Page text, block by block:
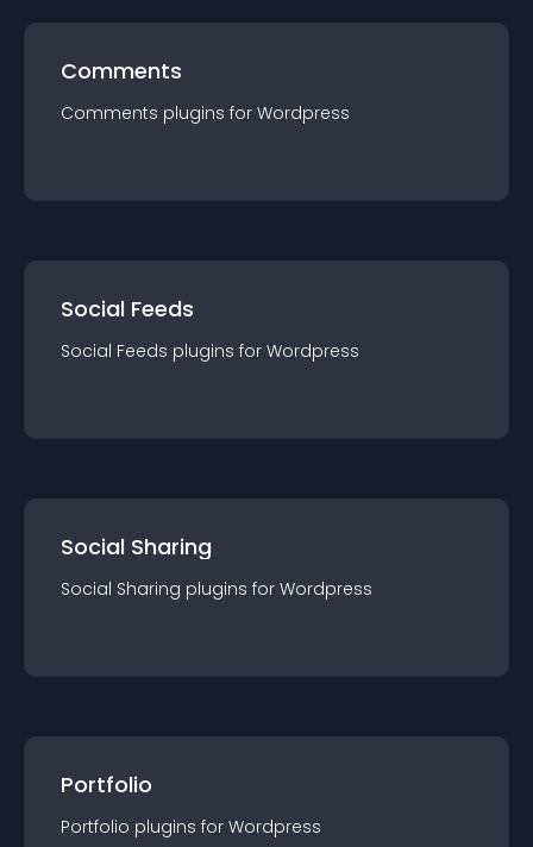
Comments
Comments plugins for Wordpress
Social Feeds
Social Feeds plugins for Wordpress
Social Sharing
Social Sharing plugins for Wordpress
Portfolio
Portfolio plugins for Wordpress